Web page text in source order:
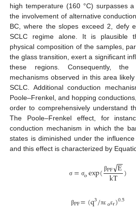
high temperature (160 °C) surpasses
the involvement of alternative
BC, where the slopes exceed 2, defy
SCLC regime alone. It is plausible
physical composition of the samples,
the glass transition, exert a significant
these regions. Consequently, the
mechanisms observed in this area
SCLC. Additional conduction
Poole–Frenkel, and hopping
order to comprehensively understand
The Poole–Frenkel effect, for
conduction mechanism in which the
states is diminished under the
and this effect is characterized by
σ = σoexp( βPF E
−
−
√
kT )
βPF=(q3/πε oεr)0.5